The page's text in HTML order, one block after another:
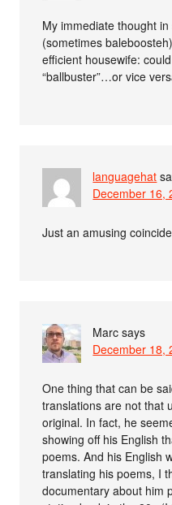
My immediate thought
(sometimes
efficient housewife:
“ballbuster”…or vice
languagehat
December 16,
Just an amusing
Marc says
December 18,
One thing that can be
translations are not that
original. In fact, he
showing off his English
poems. And his English
translating his poems, I
documentary about him